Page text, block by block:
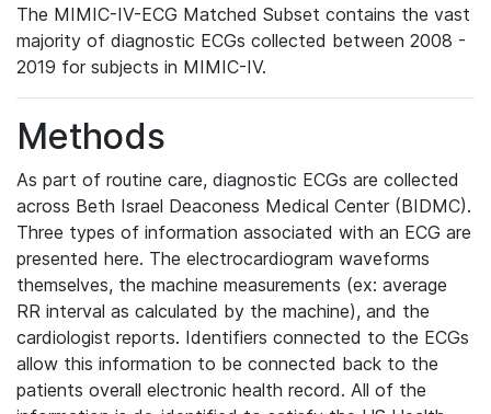
The MIMIC-IV-ECG Matched Subset contains the vast
majority of diagnostic ECGs collected between 2008 -
2019 for subjects in MIMIC-IV.
Methods
As part of routine care, diagnostic ECGs are collected
across Beth Israel Deaconess Medical Center (BIDMC).
Three types of information associated with an ECG are
presented here. The electrocardiogram waveforms
themselves, the machine measurements (ex: average
RR interval as calculated by the machine), and the
cardiologist reports. Identifiers connected to the ECGs
allow this information to be connected back to the
patients overall electronic health record. All of the